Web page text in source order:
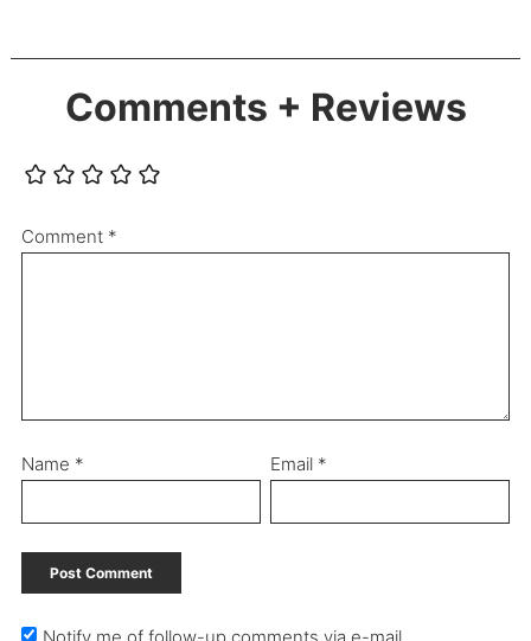
Comments + Reviews
Comment *
Name * Email *